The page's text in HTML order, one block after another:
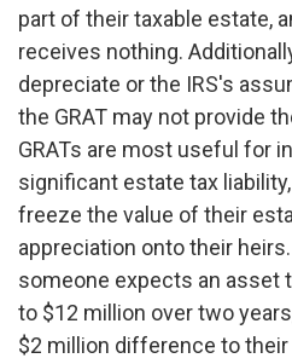
part of their taxable estate,
receives nothing.
depreciate or the IRS's
the GRAT may not provide
GRATs are most useful for
significant estate tax
freeze the value of their
appreciation onto their
someone expects an asset
to $12 million over two
$2 million difference to